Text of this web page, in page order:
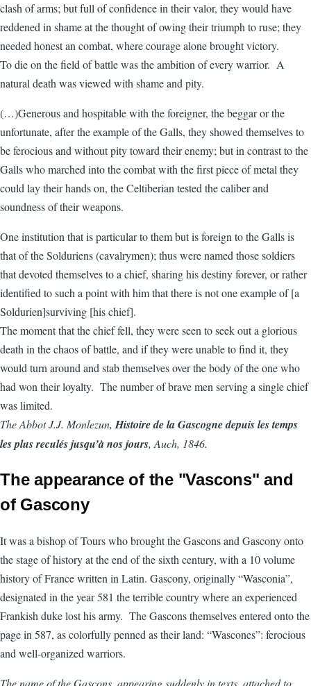
clash of arms; but full of confidence in their valor, they would have
reddened in shame at the thought of owing their triumph to ruse; they
needed honest an combat, where courage alone brought victory.
To die on the field of battle was the ambition of every warrior. A
natural death was viewed with shame and pity.
(…)Generous and hospitable with the foreigner, the beggar or the
unfortunate, after the example of the Galls, they showed themselves to
be ferocious and without pity toward their enemy; but in contrast to the
Galls who marched into the combat with the first piece of metal they
could lay their hands on, the Celtiberian tested the caliber and
soundness of their weapons.
One institution that is particular to them but is foreign to the Galls is
that of the Solduriens (cavalrymen); thus were named those soldiers
that devoted themselves to a chief, sharing his destiny forever, or rather
identified to such a point with him that there is not one example of [a
Soldurien]surviving [his chief].
The moment that the chief fell, they were seen to seek out a glorious
death in the chaos of battle, and if they were unable to find it, they
would turn around and stab themselves over the body of the one who
had won their loyalty. The number of brave men serving a single chief
was limited.
The Abbot J.J. Monlezun, Histoire de la Gascogne depuis les temps
les plus reculés jusqu’à nos jours, Auch, 1846.
The appearance of the "Vascons" and
of Gascony
It was a bishop of Tours who brought the Gascons and Gascony onto
the stage of history at the end of the sixth century, with a 10 volume
history of France written in Latin. Gascony, originally “Wasconia”,
designated in the year 581 the terrible country where an experienced
Frankish duke lost his army. The Gascons themselves entered onto the
page in 587, as colorfully penned as their land: “Wascones”: ferocious
and well-organized warriors.
The name of the Gascons, appearing suddenly in texts, attached to